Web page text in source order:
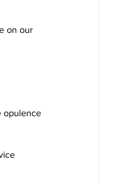
on our
opulence